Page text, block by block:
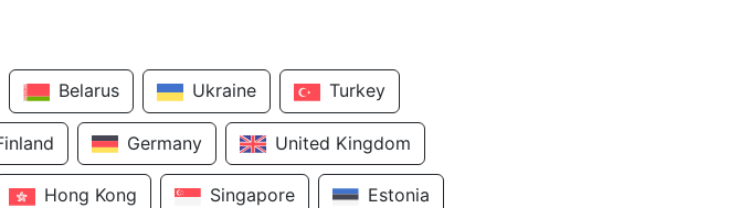
Belarus Ukraine Turkey
Germany United Kingdom
Hong Kong Singapore Estonia